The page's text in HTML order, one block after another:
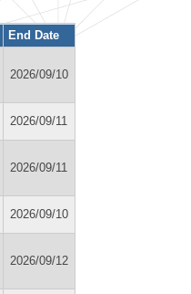
End Date
2026/09/10
2026/09/11
2026/09/11
2026/09/10
2026/09/12